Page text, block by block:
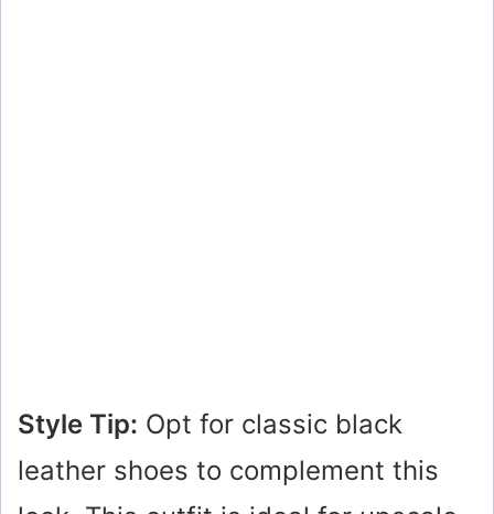
Style Tip: Opt for classic black
leather shoes to complement this